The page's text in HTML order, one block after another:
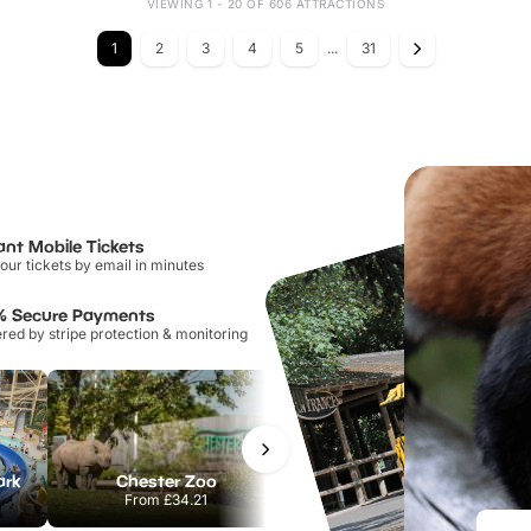
VIEWING 1 - 20 OF 606 ATTRACTIONS
1 2 3 4 5 ... 31
Mobile Tickets
tickets by email in minutes
Secure Payments
by stripe protection & monitoring
Chester Zoo
From£34.21
Port Lympne Safari Park
From£28.00